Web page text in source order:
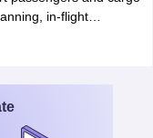
in-flight
duties. Pilots work